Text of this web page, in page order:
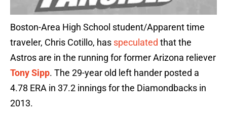
Boston-Area High School student/Apparent time
traveler, Chris Cotillo, has speculated that the
Astros are in the running for former Arizona reliever
Tony Sipp. The 29-year old left hander posted a
4.78 ERA in 37.2 innings for the Diamondbacks in
2013.